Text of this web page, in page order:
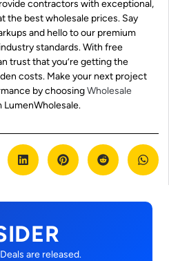
contractors with exceptional,
the best wholesale prices. Say
and hello to our premium
standards. With free
trust that you’re getting the
costs. Make your next project
by choosingWholesale
LumenWholesale.
are released.